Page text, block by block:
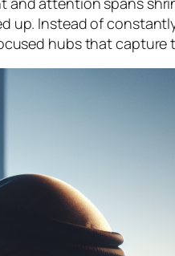
up. Instead of
hubs that capture